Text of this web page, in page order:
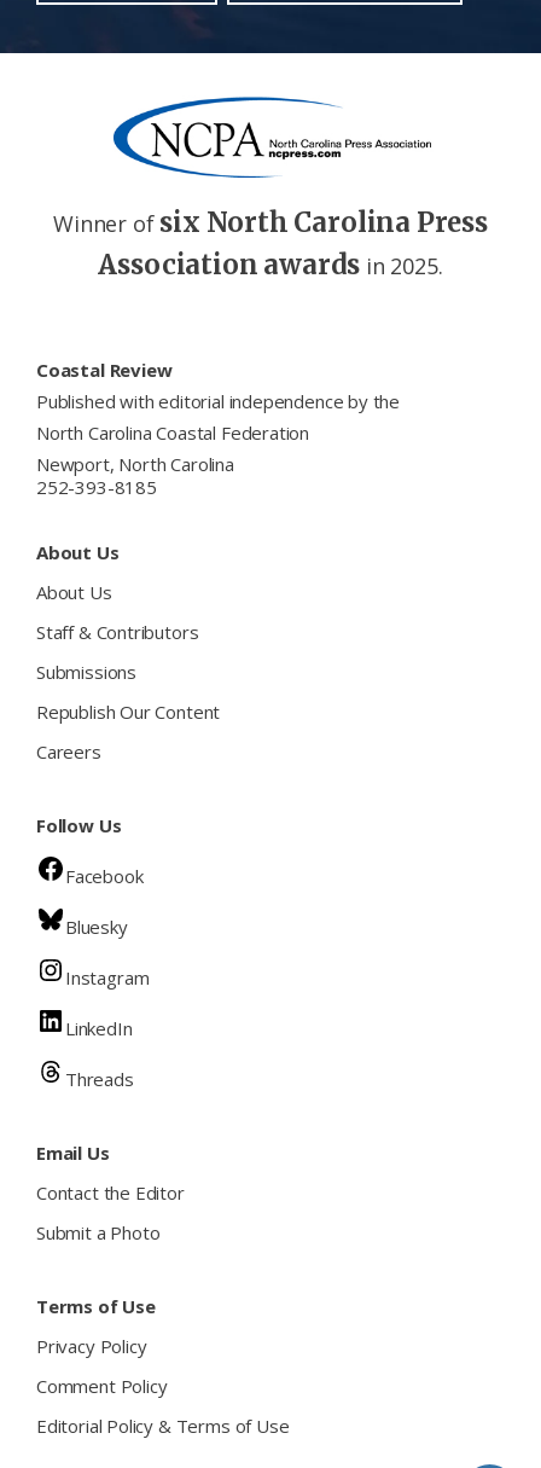
Winner of six North Carolina Press
Association awards in 2025.
Coastal Review
Published with editorial independence by the
North Carolina Coastal Federation
Newport, North Carolina
252-393-8185
About Us
About Us
Staff & Contributors
Submissions
Republish Our Content
Careers
Follow Us
Facebook
Bluesky
Instagram
LinkedIn
Threads
Email Us
Contact the Editor
Submit a Photo
Terms of Use
Privacy Policy
Comment Policy
Editorial Policy & Terms of Use